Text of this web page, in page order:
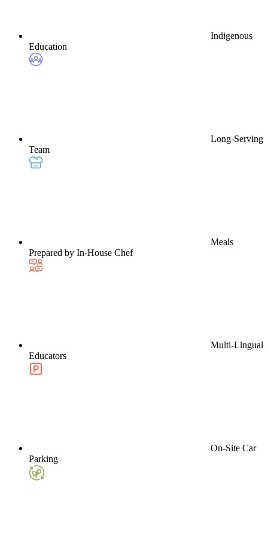
Indigenous
Education
Long-Serving
Team
Meals
Prepared by In-House Chef
Multi-Lingual
Educators
On-Site Car
Parking